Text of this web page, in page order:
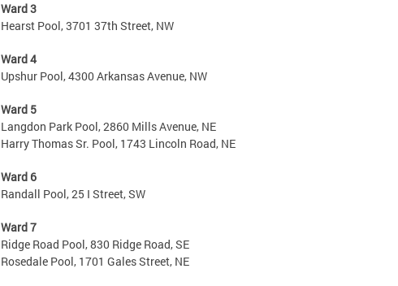
Ward 3
Hearst Pool, 3701 37th Street, NW
Ward 4
Upshur Pool, 4300 Arkansas Avenue, NW
Ward 5
Langdon Park Pool, 2860 Mills Avenue, NE
Harry Thomas Sr. Pool, 1743 Lincoln Road, NE
Ward 6
Randall Pool, 25 I Street, SW
Ward 7
Ridge Road Pool, 830 Ridge Road, SE
Rosedale Pool, 1701 Gales Street, NE